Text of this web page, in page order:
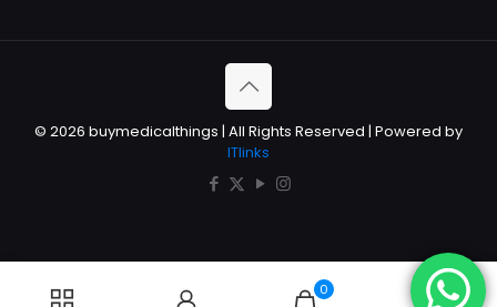
© 2026 buymedicalthings | All Rights Reserved | Powered by
ITlinks
0 0